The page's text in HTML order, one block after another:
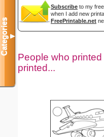
Subscribe to my
when I add new
FreePrintable.net
People who
printed...
Categories▼